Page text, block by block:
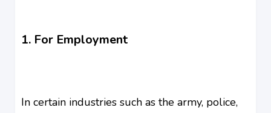
1. For Employment
In certain industries such as the army, police,